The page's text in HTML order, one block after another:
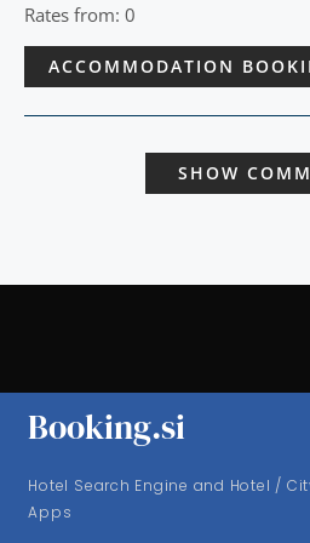
Rates from: 0
ACCOMMODATION
SHOW
Booking.si
Hotel Search Engine and Hotel /
Apps